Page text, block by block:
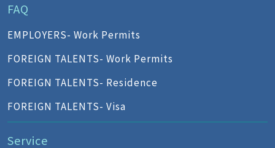
FAQ
EMPLOYERS- Work Permits
FOREIGN TALENTS- Work Permits
FOREIGN TALENTS- Residence
FOREIGN TALENTS- Visa
Service